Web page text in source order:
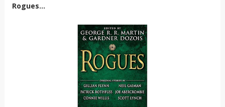
Rogues...